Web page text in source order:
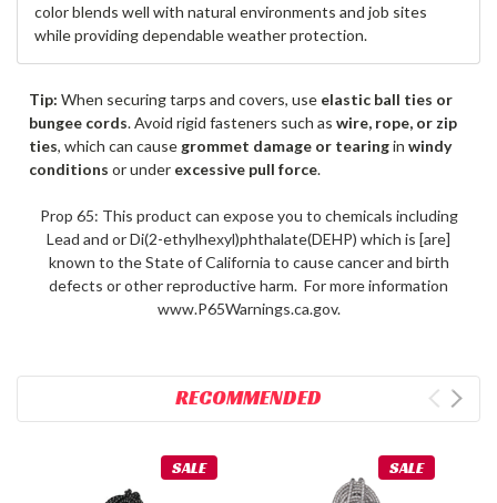
color blends well with natural environments and job sites
while providing dependable weather protection.
Tip: When securing tarps and covers, use elastic ball ties or
bungee cords. Avoid rigid fasteners such as wire, rope, or zip
ties, which can cause grommet damage or tearingin windy
conditions or under excessive pull force.
Prop 65: This product can expose you to chemicals including
Lead and or Di(2-ethylhexyl)phthalate(DEHP) which is [are]
known to the State of California to cause cancer and birth
defects or other reproductive harm. For more information
www.P65Warnings.ca.gov.
RECOMMENDED
SALE SALE